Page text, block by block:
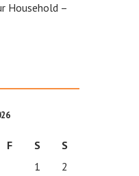
Household –
F S
S
1
2